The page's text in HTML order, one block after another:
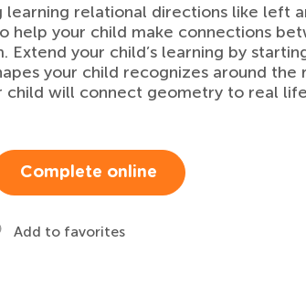
learning relational directions like left
help your child make connections
your child’s learning by
your child recognizes around the
child will connect geometry to real
Complete online
Add to favorites